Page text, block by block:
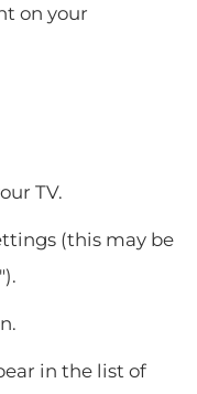
on your
TV.
(this may be
in the list of